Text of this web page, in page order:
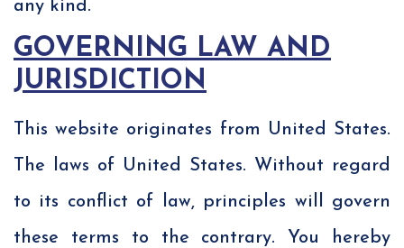
any kind.
GOVERNING LAW AND
JURISDICTION
This website originates from United States.
The laws of United States. Without regard
to its conflict of law, principles will govern
these terms to the contrary. You hereby